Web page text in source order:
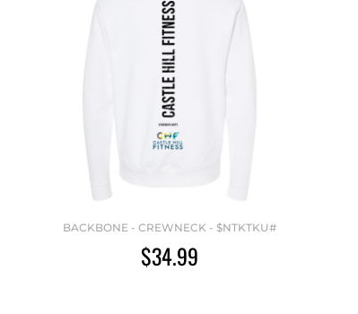
BACKBONE - CREWNECK - $NTKTKU#
$34.99